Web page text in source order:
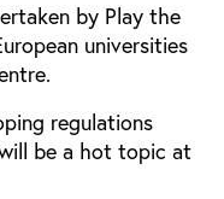
by Play the
universities
regulations
be a hot topic at